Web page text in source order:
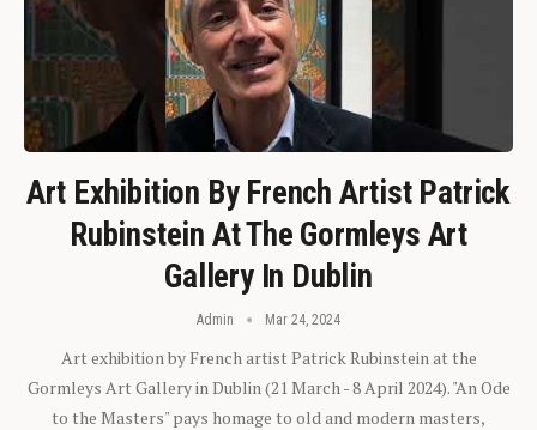
Art Exhibition By French Artist Patrick
Rubinstein At The Gormleys Art
Gallery In Dublin
Admin Mar 24, 2024
Art exhibition by French artist Patrick Rubinstein at the
Gormleys Art Gallery in Dublin (21 March - 8 April 2024). "An Ode
to the Masters" pays homage to old and modern masters,